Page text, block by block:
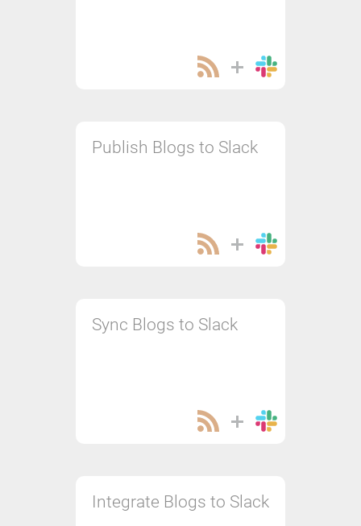
Publish Blogs to Slack
Sync Blogs to Slack
Integrate Blogs to Slack